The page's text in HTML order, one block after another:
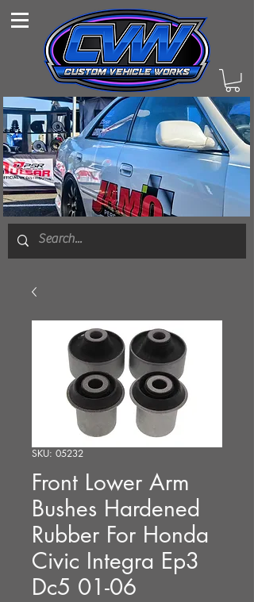
SKU: 05232
Front Lower Arm
Bushes Hardened
Rubber For Honda
Civic Integra Ep3
Dc5 01-06